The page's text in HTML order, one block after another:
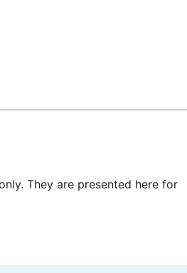
They are presented here for